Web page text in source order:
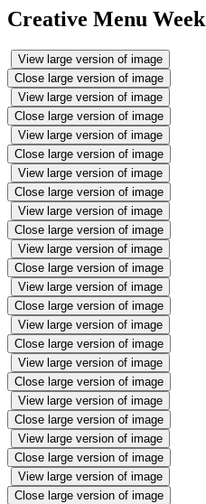
Creative Menu Week
View large version of image
Close large version of image
View large version of image
Close large version of image
View large version of image
Close large version of image
View large version of image
Close large version of image
View large version of image
Close large version of image
View large version of image
Close large version of image
View large version of image
Close large version of image
View large version of image
Close large version of image
View large version of image
Close large version of image
View large version of image
Close large version of image
View large version of image
Close large version of image
View large version of image
Close large version of image